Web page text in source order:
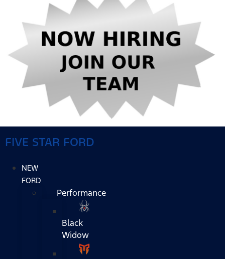
FIVE STAR FORD
NEW
FORD
Performance
Black
Widow